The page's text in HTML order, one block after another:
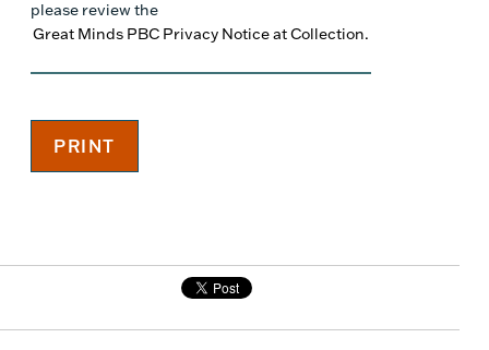
please review the
Great Minds PBC Privacy Notice at Collection.